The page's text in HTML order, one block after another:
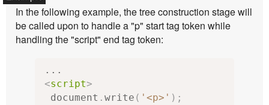
In the following example, the tree construction stage will
be called upon to handle a "p" start tag token while
handling the "script" end tag token:
<script>
document . write ( '<p>' );